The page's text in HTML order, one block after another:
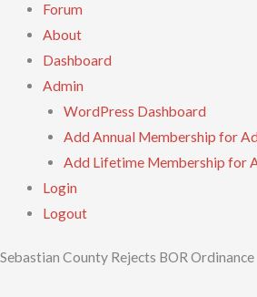
Forum
About
Dashboard
Admin
WordPress Dashboard
Add Annual Membership for
Add Lifetime Membership for
Login
Logout
Sebastian County Rejects BOR Ordinance